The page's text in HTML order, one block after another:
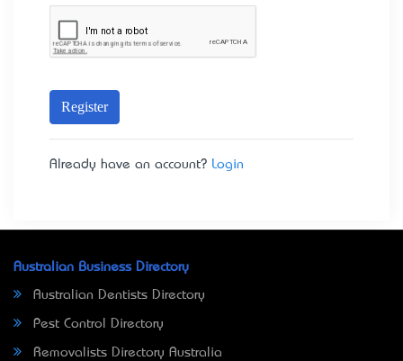
Register
Already have an account? Login
Australian Business Directory
Australian Dentists Directory
Pest Control Directory
Removalists Directory Australia